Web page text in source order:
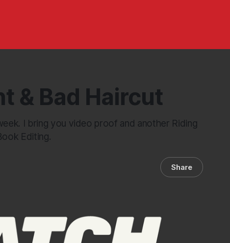
& Bad Haircut
I bring you video proof and another Riding
Editing.
Share